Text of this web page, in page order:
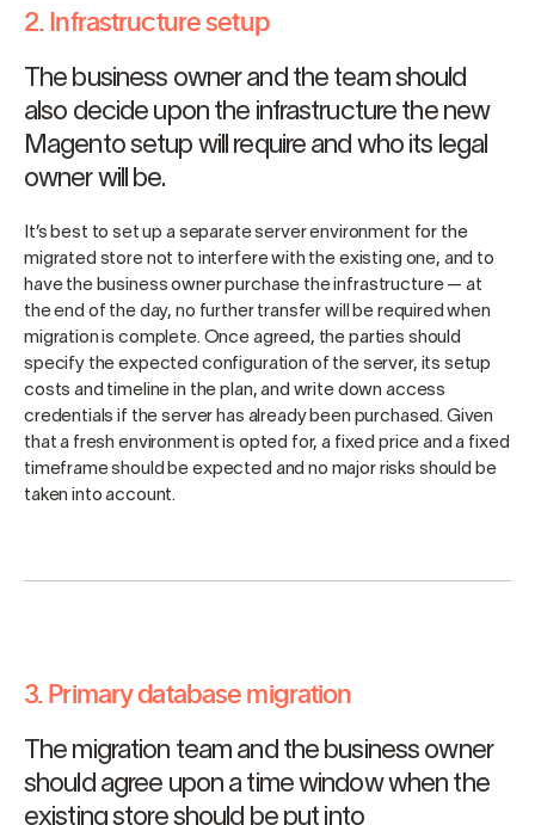
2. Infrastructure setup
The business owner and the team should
also decide upon the infrastructure the new
Magento setup will require and who its legal
owner will be.
It’s best to set up a separate server environment for the
migrated store not to interfere with the existing one, and to
have the business owner purchase the infrastructure — at
the end of the day, no further transfer will be required when
migration is complete. Once agreed, the parties should
specify the expected configuration of the server, its setup
costs and timeline in the plan, and write down access
credentials if the server has already been purchased. Given
that a fresh environment is opted for, a fixed price and a fixed
timeframe should be expected and no major risks should be
taken into account.
3. Primary database migration
The migration team and the business owner
should agree upon a time window when the
existing store should be put into